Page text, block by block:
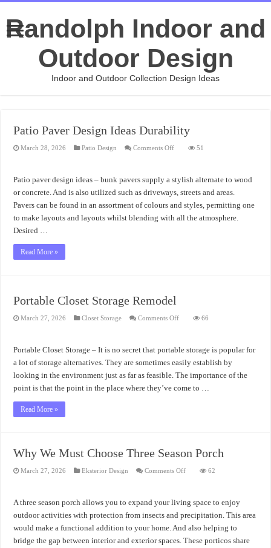
Randolph Indoor and
Outdoor Design
Indoor and Outdoor Collection Design Ideas
Patio Paver Design Ideas Durability
March 28, 2026 Patio Design Comments Offon
Ideas
Durability
51
Patio paver design ideas – bunk pavers supply a stylish alternate to wood
or concrete. And is also utilized such as driveways, streets and areas.
Pavers can be found in an assortment of colours and styles, permitting one
to make layouts and layouts whilst blending with all the atmosphere.
Desired …
Read More »
Portable Closet Storage Remodel
March 27, 2026 Closet Storage Comments Offon
Remodel
66
Portable Closet Storage – It is no secret that portable storage is popular for
a lot of storage alternatives. They are sometimes easily establish by
looking in the environment just as far as feasible. The importance of the
point is that the point in the place where they’ve come to …
Read More »
Why We Must Choose Three Season Porch
March 27, 2026 Eksterior Design Comments Offon
Three
Season
Porch
62
A three season porch allows you to expand your living space to enjoy
outdoor activities with protection from insects and precipitation. This area
would make a functional addition to your home. And also helping to
bridge the gap between interior and exterior spaces. These porticos share